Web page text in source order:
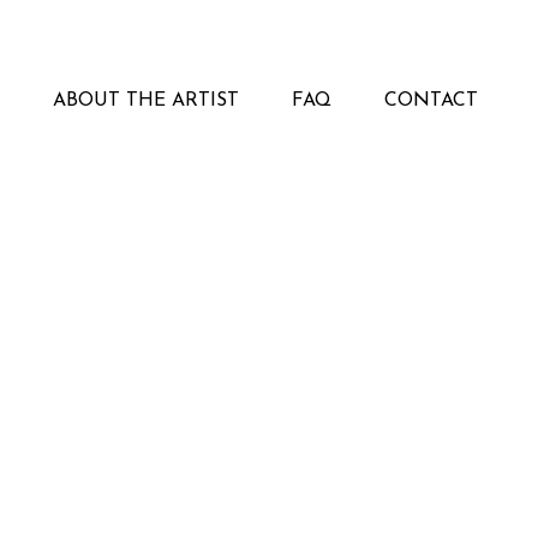
ABOUT THE ARTIST FAQ CONTACT